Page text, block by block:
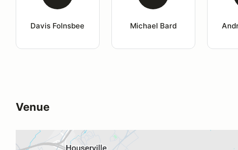
Davis Folnsbee Michael Bard
Venue